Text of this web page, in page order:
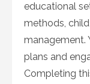
educational
methods,
management.
plans and
Completing